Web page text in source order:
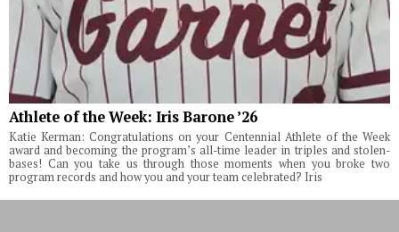
Athlete of the Week: Iris Barone ’26
Katie Kerman: Congratulations on your Centennial Athlete of the Week
award and becoming the program’s all-time leader in triples and stolen-
bases! Can you take us through those moments when you broke two
program records and how you and your team celebrated? Iris